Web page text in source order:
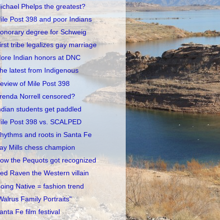
Phelps the greatest?
Post 398 and poor Indians
degree for Schweig
tribe legalizes gay marriage
Indian honors at DNC
latest from Indigenous
of Mile Post 398
Norrell censored?
students get paddled
Post 398 vs. SCALPED
and roots in Santa Fe
Mills chess champion
the Pequots got recognized
Raven the Western villain
Native = fashion trend
Family Portraits"
Fe film festival